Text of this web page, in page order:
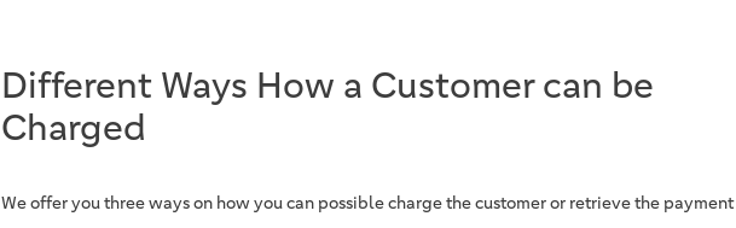
Different Ways How a Customer can be
Charged
We offer you three ways on how you can possible charge the customer or retrieve the payment